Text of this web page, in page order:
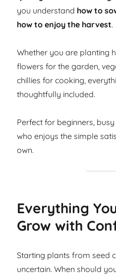
you understand how to
how to enjoy the harvest.
Whether you are planting
flowers for the garden,
chillies for cooking,
thoughtfully included.
Perfect for beginners,
who enjoys the simple
own.
Everything
Grow with
Starting plants from seed
uncertain. When should